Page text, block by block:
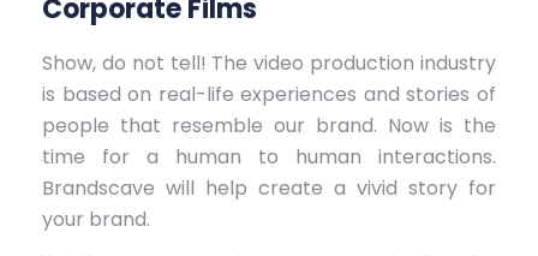
Corporate Films
Show, do not tell! The video production industry
is based on real-life experiences and stories of
people that resemble our brand. Now is the
time for a human to human interactions.
Brandscave will help create a vivid story for
your brand.